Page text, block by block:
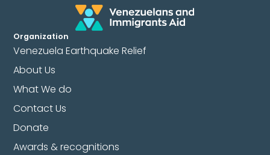
Organization
Venezuela Earthquake Relief
About Us
What We do
Contact Us
Donate
Awards & recognitions